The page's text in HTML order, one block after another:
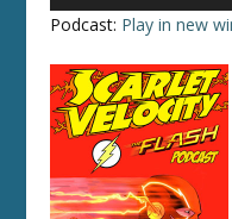
Podcast: Play in new